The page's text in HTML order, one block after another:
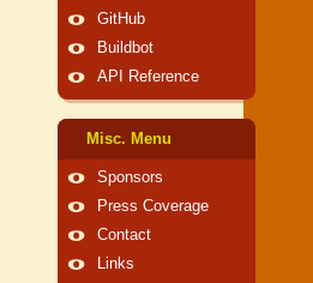
GitHub
Buildbot
API Reference
Misc. Menu
Sponsors
Press Coverage
Contact
Links